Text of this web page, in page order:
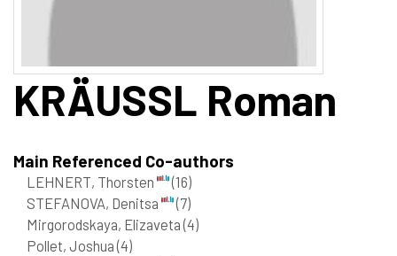
KRÄUSSL Roman
Main Referenced Co-authors
LEHNERT, Thorsten
(16)
STEFANOVA, Denitsa
(7)
Mirgorodskaya, Elizaveta(4)
Pollet, Joshua(4)